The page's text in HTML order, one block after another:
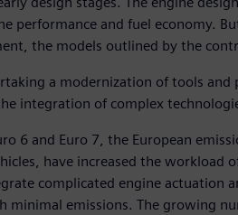
performance and fuel economy.
the models outlined by the
a modernization of tools
integration of complex
6 and Euro 7, the European
have increased the workload
complicated engine actuation
minimal emissions. The growing